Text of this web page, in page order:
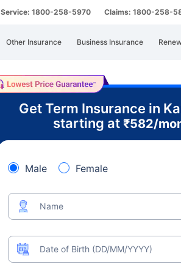
Service: 1800-258-5970 Claims: 1800-258-
Other Insurance Business Insurance
Get Term Insurance in
starting at ₹582/
Male Female
Name
Date of Birth (DD/MM/YYYY)